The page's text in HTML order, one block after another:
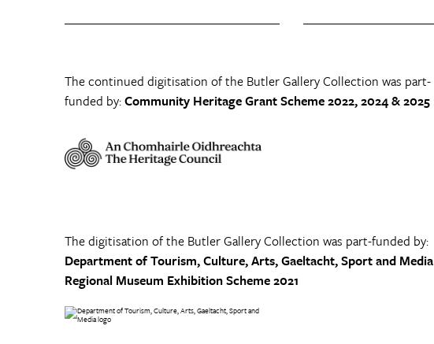
The continued digitisation of the Butler Gallery Collection was part-
funded by:Community Heritage Grant Scheme 2022, 2024 & 2025
The digitisation of the Butler Gallery Collection was part-funded by:
Department of Tourism, Culture, Arts, Gaeltacht, Sport and Media
Regional Museum Exhibition Scheme 2021